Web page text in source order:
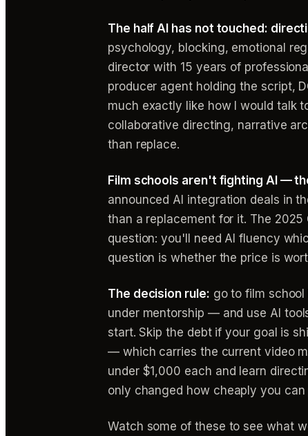
The half AI has not touched:
psychology, blocking, emotional
director with 15 years of
producer agent holding the script,
much exactly like how I would talk
collaborative directing, narrative
than replace.
Film schools aren't fighting AI —
announced AI integration deals in
than a replacement for it. The
question: you'll need AI fluency
question is whether the price is
The decision rule: go to film
under mentorship — and use AI
start. Skip the debt if your goal is
— which carries the current video
under $1,000 each and learn
only changed how cheaply you
Watch some of these to see what